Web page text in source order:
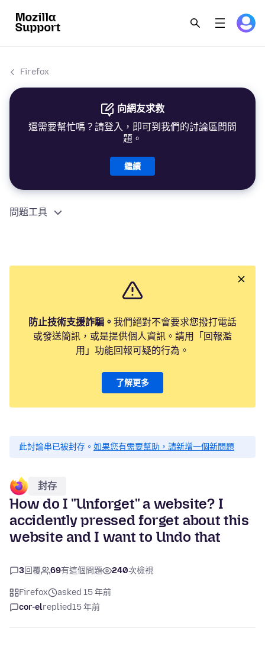
Firefox
向網友求救
還需要幫忙嗎？請登入，即可到我們的討論區問問
題。
繼續
問題工具
防止技術支援詐騙。 我們絕對不會要求您撥打電話
或發送簡訊，或是提供個人資訊。請用「回報濫
用」功能回報可疑的行為。
了解更多
此討論串已被封存。 如果您有需要幫助，請新增一個新問題
封存
How do I "Unforget" a website? I
accidently pressed forget about this
website and I want to Undo that
3回覆 69有這個問題 240次檢視
Firefox
asked 15 年前
cor-elreplied15 年前